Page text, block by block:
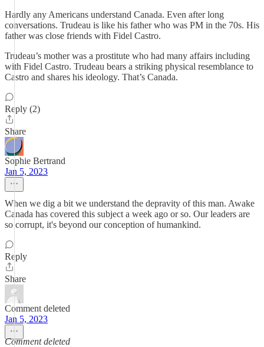
Hardly any Americans understand Canada. Even after long
conversations. Trudeau is like his father who was PM in the 70s. His
father was close friends with Fidel Castro.
Trudeau’s mother was a prostitute who had many affairs including
with Fidel Castro. Trudeau bears a striking physical resemblance to
Castro and shares his ideology. That’s Canada.
Reply (2)
Share
Sophie Bertrand
Jan 5, 2023
When we dig a bit we understand the depravity of this man. Awake
Canada has covered this subject a week ago or so. Our leaders are
so corrupt, it's beyond our conception of humankind.
Reply
Share
Comment deleted
Jan 5, 2023
Comment deleted